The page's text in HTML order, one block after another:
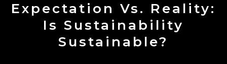
Expectation Vs. Reality:
Is Sustainability
Sustainable?